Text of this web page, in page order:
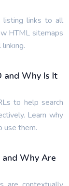
listing links to all
HTML sitemaps
and Why Is It
to help search
Learn why
use them.
and Why Are